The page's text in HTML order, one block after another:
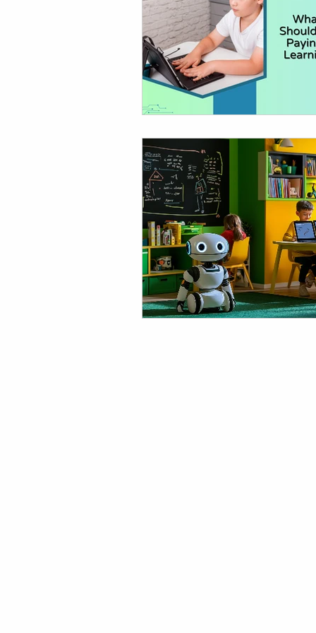
AI in Homework & Learning
AI Summer Activities for
AI for Kids News How
AI Tutor